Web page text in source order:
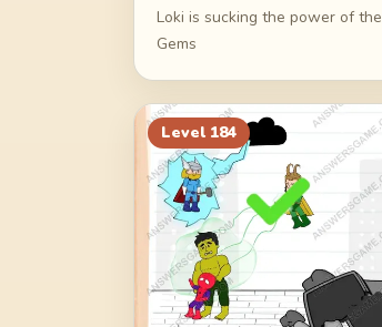
Loki is sucking the power of the
Gems
Level 184